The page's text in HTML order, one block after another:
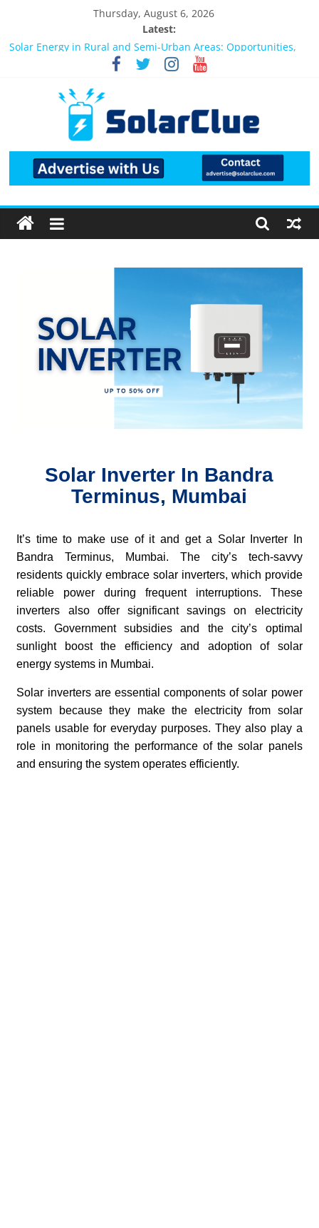
Thursday, August 6, 2026
Latest:
Bifacial Solar Panels: Performance, Cost, and Applicability
Solar Energy in Rural and Semi-Urban Areas: Opportunities,
Challenges, and the Way Forward
3kW vs 5kW Solar Power System: Which One Should You
Best Solar Power System for Home in Bangalore
What Actually Happens After You Install a Solar Power System
in Bangalore?
Solar Inverter In Bandra
Terminus, Mumbai
It’s time to make use of it and get a Solar Inverter In
Bandra Terminus, Mumbai. The city’s tech-savvy
residents quickly embrace solar inverters, which provide
reliable power during frequent interruptions. These
inverters also offer significant savings on electricity
costs. Government subsidies and the city’s optimal
sunlight boost the efficiency and adoption of solar
energy systems in Mumbai.
Solar inverters are essential components of solar power
system because they make the electricity from solar
panels usable for everyday purposes. They also play a
role in monitoring the performance of the solar panels
and ensuring the system operates efficiently.